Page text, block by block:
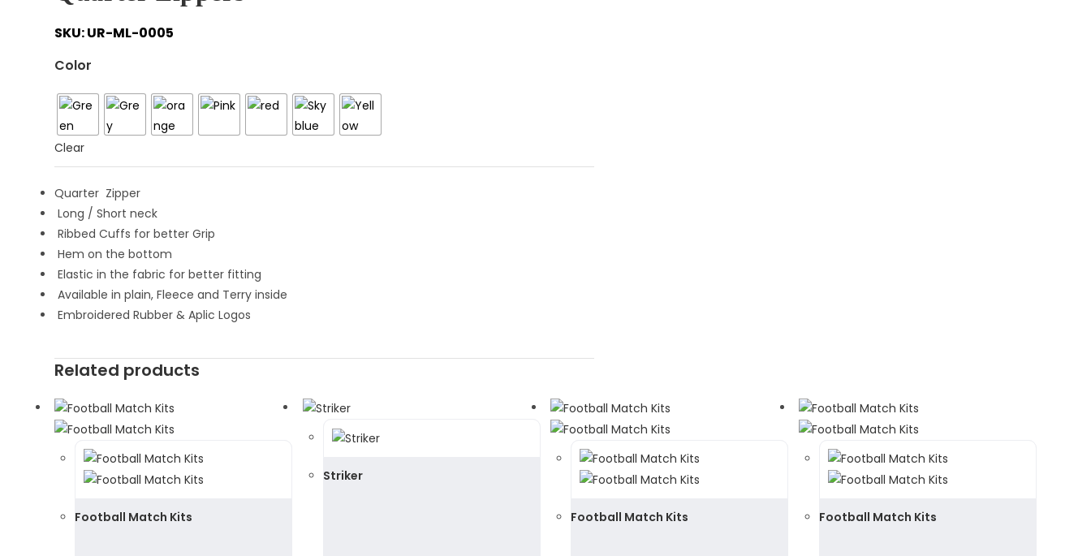
SKU:UR-ML-0005
Quarter Zipper
Long / Short neck
Ribbed Cuffs for better Grip
Hem on the bottom
Elastic in the fabric for better fitting
Available in plain, Fleece and Terry inside
Embroidered Rubber & Aplic Logos
Color
Clear
Related products
Football Match Kits
Striker
Football Match Kits Football Match Kits